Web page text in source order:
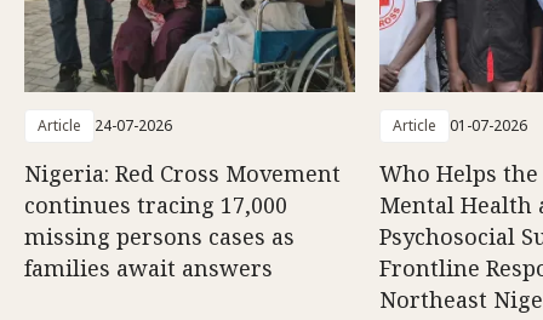
Article 24-07-2026
Nigeria: Red Cross Movement
continues tracing 17,000
missing persons cases as
families await answers
Article 01-07-2026
Who Helps
Mental Health
Psychosocial
Frontline
Northeast